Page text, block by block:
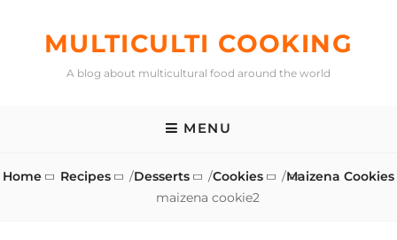
MULTICULTI COOKING
A blog about multicultural food around the world
MENU
Home Recipes /Desserts /Cookies /Maizena Cookies
maizena cookie2